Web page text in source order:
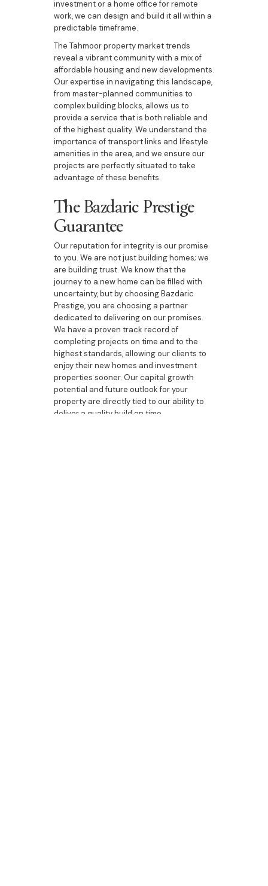
investment or a home office for remote
work, we can design and build it all within a
predictable timeframe.
The Tahmoor property market trends
reveal a vibrant community with a mix of
affordable housing and new developments.
Our expertise in navigating this landscape,
from master-planned communities to
complex building blocks, allows us to
provide a service that is both reliable and
of the highest quality. We understand the
importance of transport links and lifestyle
amenities in the area, and we ensure our
projects are perfectly situated to take
advantage of these benefits.
The Bazdaric Prestige
Guarantee
Our reputation for integrity is our promise
to you. We are not just building homes; we
are building trust. We know that the
journey to a new home can be filled with
uncertainty, but by choosing Bazdaric
Prestige, you are choosing a partner
dedicated to delivering on our promises.
We have a proven track record of
completing projects on time and to the
highest standards, allowing our clients to
enjoy their new homes and investment
properties sooner. Our capital growth
potential and future outlook for your
property are directly tied to our ability to
deliver a quality build on time.